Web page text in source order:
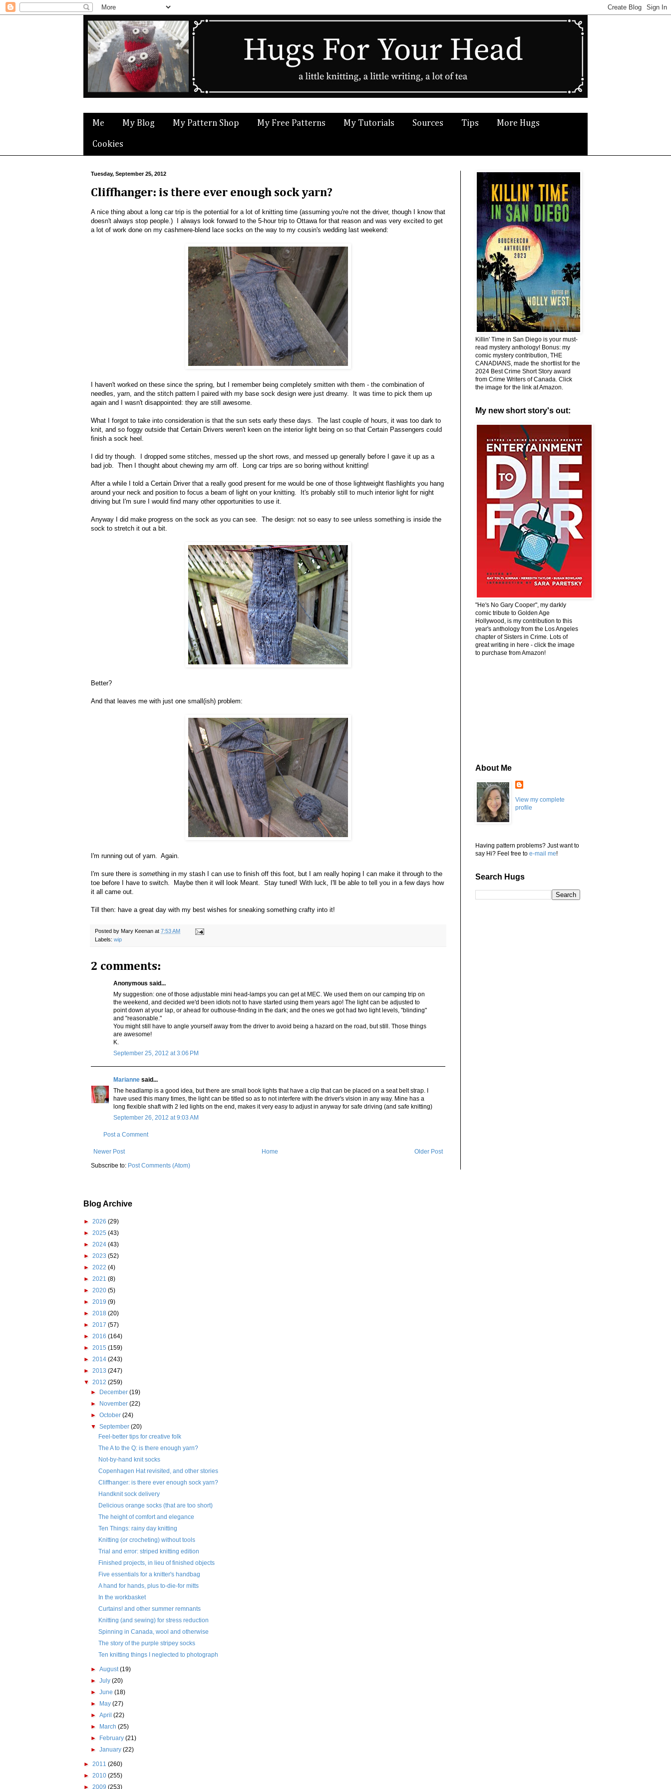
Me My Blog My Pattern Shop My Free Patterns My Tutorials Sources Tips More Hugs
Cookies
Tuesday, September 25, 2012
Cliffhanger: is there ever enough sock yarn?
A nice thing about a long car trip is the potential for a lot of knitting time (assuming you're not the driver, though I know that
doesn't always stop people.) I always look forward to the 5-hour trip to Ottawa for that reason and was very excited to get
a lot of work done on my cashmere-blend lace socks on the way to my cousin's wedding last weekend:
I haven't worked on these since the spring, but I remember being completely smitten with them - the combination of
needles, yarn, and the stitch pattern I paired with my base sock design were just dreamy. It was time to pick them up
again and I wasn't disappointed: they are still awesome.
What I forgot to take into consideration is that the sun sets early these days. The last couple of hours, it was too dark to
knit, and so foggy outside that Certain Drivers weren't keen on the interior light being on so that Certain Passengers could
finish a sock heel.
I did try though. I dropped some stitches, messed up the short rows, and messed up generally before I gave it up as a
bad job. Then I thought about chewing my arm off. Long car trips are so boring without knitting!
After a while I told a Certain Driver that a really good present for me would be one of those lightweight flashlights you hang
around your neck and position to focus a beam of light on your knitting. It's probably still to much interior light for night
driving but I'm sure I would find many other opportunities to use it.
Anyway I did make progress on the sock as you can see. The design: not so easy to see unless something is inside the
sock to stretch it out a bit.
Better?
And that leaves me with just one small(ish) problem:
I'm running out of yarn. Again.
I'm sure there is something in my stash I can use to finish off this foot, but I am really hoping I can make it through to the
toe before I have to switch. Maybe then it will look Meant. Stay tuned! With luck, I'll be able to tell you in a few days how
it all came out.
Till then: have a great day with my best wishes for sneaking something crafty into it!
Posted by Mary Keenan at 7:53 AM
Labels: wip
2 comments:
Anonymous said...
My suggestion: one of those adjustable mini head-lamps you can get at MEC. We used them on our camping trip on
the weekend, and decided we'd been idiots not to have started using them years ago! The light can be adjusted to
point down at your lap, or ahead for outhouse-finding in the dark; and the ones we got had two light levels, "blinding"
and "reasonable."
You might still have to angle yourself away from the driver to avoid being a hazard on the road, but still. Those things
are awesome!
K.
September 25, 2012 at 3:06 PM
Marianne said...
The headlamp is a good idea, but there are small book lights that have a clip that can be placed on a seat belt strap. I
have used this many times, the light can be titled so as to not interfere with the driver's vision in any way. Mine has a
long flexible shaft with 2 led lights on the end, makes it very easy to adjust in anyway for safe driving (and safe knitting)
September 26, 2012 at 9:03 AM
Post a Comment
Newer Post Older Post
Home
Subscribe to: Post Comments (Atom)
Killin' Time in San Diego is your must-
read mystery anthology! Bonus: my
comic mystery contribution, THE
CANADIANS, made the shortlist for the
2024 Best Crime Short Story award
from Crime Writers of Canada. Click
the image for the link at Amazon.
My new short story's out:
"He's No Gary Cooper", my darkly
comic tribute to Golden Age
Hollywood, is my contribution to this
year's anthology from the Los Angeles
chapter of Sisters in Crime. Lots of
great writing in here - click the image
to purchase from Amazon!
About Me
View my complete
profile
Having pattern problems? Just want to
say Hi? Feel free to e-mail me!
Search Hugs
Blog Archive
► 2026 (29)
► 2025 (43)
► 2024 (43)
► 2023 (52)
► 2022 (4)
► 2021 (8)
► 2020 (5)
► 2019 (9)
► 2018 (20)
► 2017 (57)
► 2016 (164)
► 2015 (159)
► 2014 (243)
► 2013 (247)
▼ 2012 (259)
►
December(19)
►
November(22)
►October(24)
▼September(20)
Feel-better tips for creative folk
The A to the Q: is there enough yarn?
Not-by-hand knit socks
Copenhagen Hat revisited, and other stories
Cliffhanger: is there ever enough sock yarn?
Handknit sock delivery
Delicious orange socks (that are too short)
The height of comfort and elegance
Ten Things: rainy day knitting
Knitting (or crocheting) without tools
Trial and error: striped knitting edition
Finished projects, in lieu of finished objects
Five essentials for a knitter's handbag
A hand for hands, plus to-die-for mitts
In the workbasket
Curtains! and other summer remnants
Knitting (and sewing) for stress reduction
Spinning in Canada, wool and otherwise
The story of the purple stripey socks
Ten knitting things I neglected to photograph
►August(19)
►July(20)
►June(18)
►
May(27)
►April(22)
►
March(25)
►
February(21)
►January(22)
► 2011 (260)
► 2010 (255)
► 2009 (253)